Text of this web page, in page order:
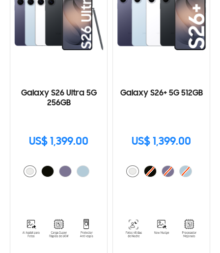
Galaxy S26 Ultra 5G
256GB
US$ 1,399.00
Galaxy S26+ 5G 512GB
US$ 1,399.00